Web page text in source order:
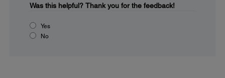
Was this helpful? Thank you for the feedback!
Yes
No